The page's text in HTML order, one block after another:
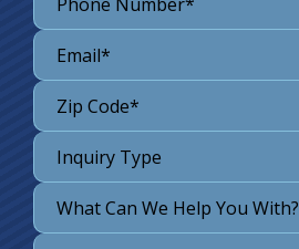
Inquiry Type
What Can We Help You With?